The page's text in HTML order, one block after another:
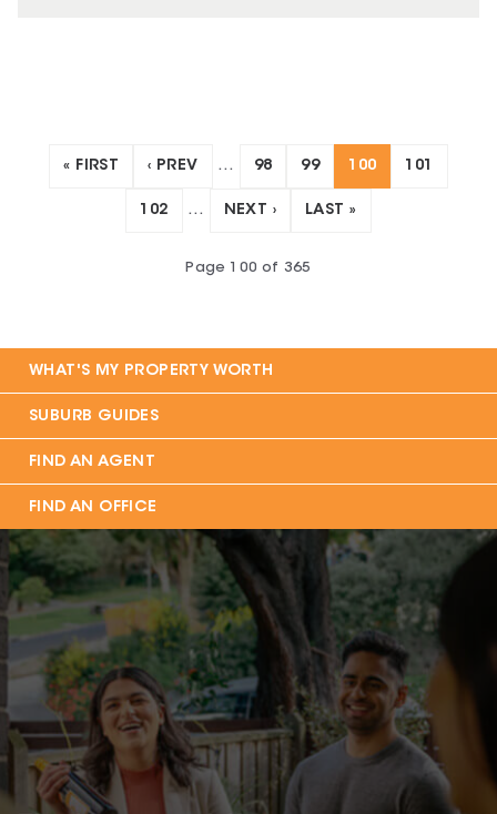
« FIRST ‹ PREV … 98 99 100 101
102 … NEXT › LAST »
Page 100 of 365
WHAT'S MY PROPERTY WORTH
SUBURB GUIDES
FIND AN AGENT
FIND AN OFFICE